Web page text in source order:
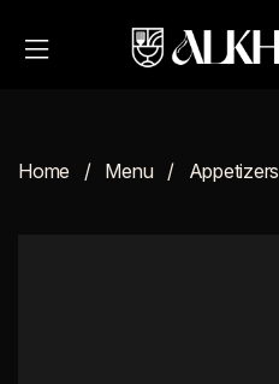
ABOUT
Home Menu Appetizers